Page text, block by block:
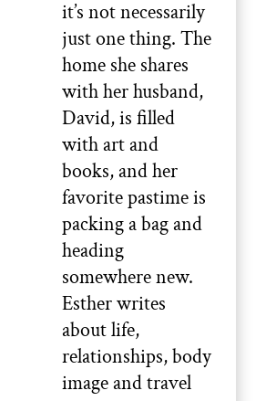
it’s not necessarily
just one thing. The
home she shares
with her husband,
David, is filled
with art and
books, and her
favorite pastime is
packing a bag and
heading
somewhere new.
Esther writes
about life,
relationships, body
image and travel